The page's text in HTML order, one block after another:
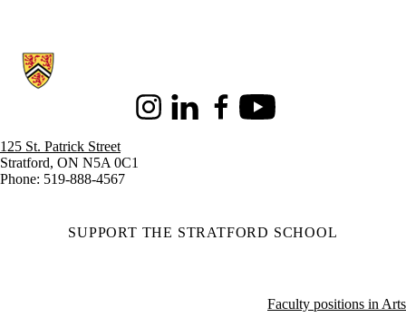
Information about Stratford School of Interaction Design and Business
InstagramLinkedInFacebookYoutube
125 St. Patrick Street
Stratford, ON N5A 0C1
Phone: 519-888-4567
SUPPORT THE STRATFORD SCHOOL
Faculty positions in Arts